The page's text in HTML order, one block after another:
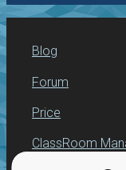
Blog
Forum
Price
ClassRoom